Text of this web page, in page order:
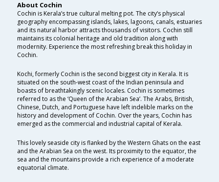
About Cochin
Cochin is Kerala’s true cultural melting pot. The city’s physical
geography encompassing islands, lakes, lagoons, canals, estuaries
and its natural harbor attracts thousands of visitors. Cochin still
maintains its colonial heritage and old tradition along with
modernity. Experience the most refreshing break this holiday in
Cochin.
Kochi, formerly Cochin is the second biggest city in Kerala. It is
situated on the south-west coast of the Indian peninsula and
boasts of breathtakingly scenic locales. Cochin is sometimes
referred to as the ‘Queen of the Arabian Sea’. The Arabs, British,
Chinese, Dutch, and Portuguese have left indelible marks on the
history and development of Cochin. Over the years, Cochin has
emerged as the commercial and industrial capital of Kerala.
This lovely seaside city is flanked by the Western Ghats on the east
and the Arabian Sea on the west. Its proximity to the equator, the
sea and the mountains provide a rich experience of a moderate
equatorial climate.